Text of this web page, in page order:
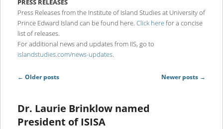
content
content
PRESS RELEASES
Press Releases from the Institute of Island Studies at University of
Prince Edward Island can be found here. Click herefor a concise
list of releases.
For additional news and updates from IIS, go to
islandstudies.com/news-updates.
Post
← Older posts Newer posts →
Dr. Laurie Brinklow named
President of ISISA